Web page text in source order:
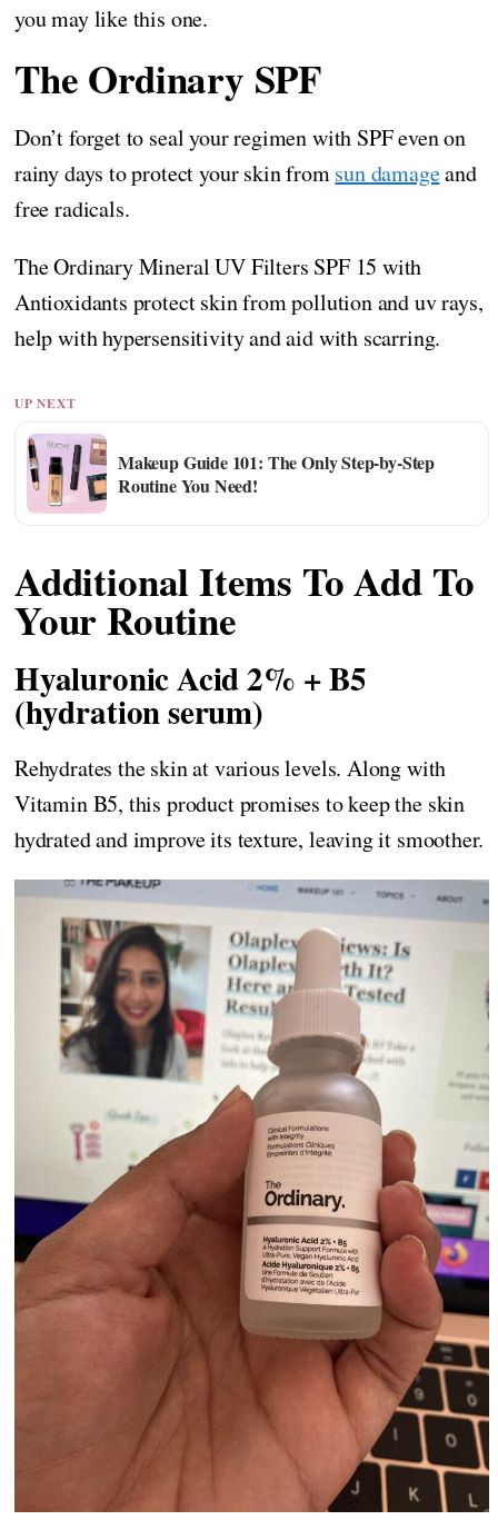
you may like this one.
The Ordinary SPF
Don’t forget to seal your regimen with SPF even on
rainy days to protect your skin fromsun damageand
free radicals.
The Ordinary Mineral UV Filters SPF 15 with
Antioxidants protect skin from pollution and uv rays,
help with hypersensitivity and aid with scarring.
UP NEXT
Makeup Guide 101: The Only Step-by-Step
Routine You Need!
Additional Items To Add To
Your Routine
Hyaluronic Acid 2% + B5
(hydration serum)
Rehydrates the skin at various levels. Along with
Vitamin B5, this product promises to keep the skin
hydrated and improve its texture, leaving it smoother.